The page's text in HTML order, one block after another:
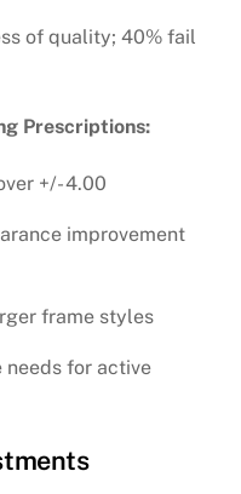
of quality; 40% fail
Prescriptions:
+/- 4.00
improvement
frame styles
needs for active